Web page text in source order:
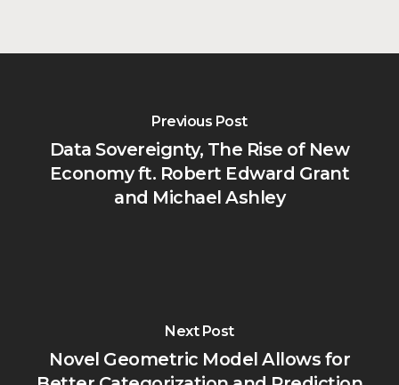
Previous Post
Data Sovereignty, The Rise of New
Economy ft. Robert Edward Grant
and Michael Ashley
Next Post
Novel Geometric Model Allows for